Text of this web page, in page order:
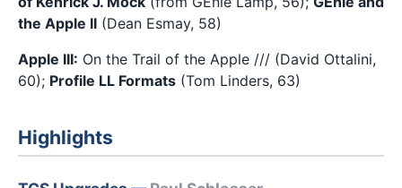
the Apple II (Dean Esmay, 58)
Apple III: On the Trail of the Apple /// (David Ottalini,
60); Profile LL Formats (Tom Linders, 63)
Highlights